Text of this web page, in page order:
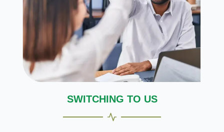
SWITCHING TO US